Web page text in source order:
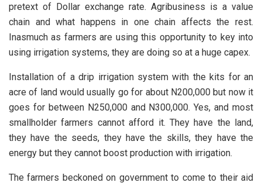
pretext of Dollar exchange rate. Agribusiness is a value
chain and what happens in one chain affects the rest.
Inasmuch as farmers are using this opportunity to key into
using irrigation systems, they are doing so at a huge capex.
Installation of a drip irrigation system with the kits for an
acre of land would usually go for about N200,000 but now it
goes for between N250,000 and N300,000. Yes, and most
smallholder farmers cannot afford it. They have the land,
they have the seeds, they have the skills, they have the
energy but they cannot boost production with irrigation.
The farmers beckoned on government to come to their aid